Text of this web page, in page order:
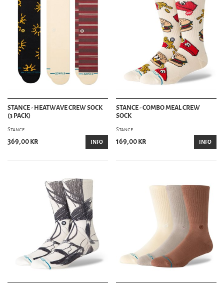
STANCE - HEATWAVE CREW SOCK
(3 PACK)
Stance
369,00 kr INFO
STANCE - COMBO MEAL CREW
SOCK
Stance
169,00 kr INFO